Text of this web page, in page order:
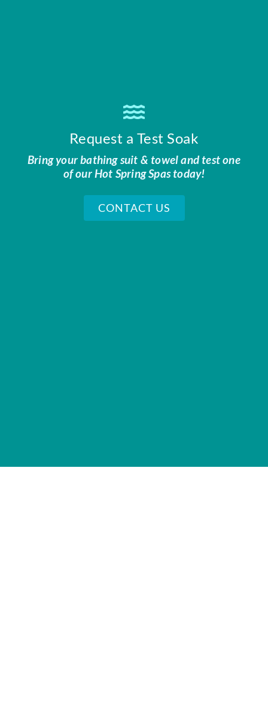
Request a Test Soak
Bring your bathing suit & towel and test one
of our Hot Spring Spas today!
CONTACT US